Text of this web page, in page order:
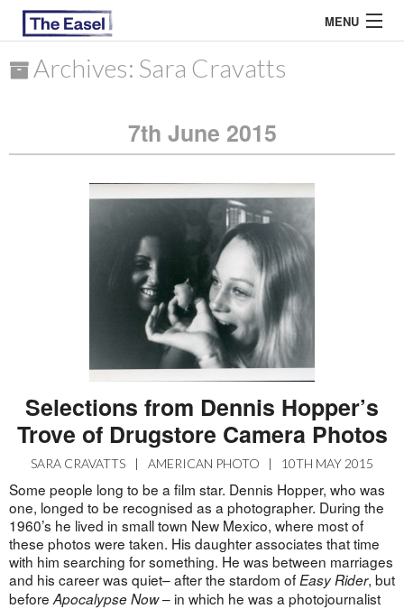
MENU
ARCHIVES
EASEL ESSAYS
GUEST ESSAYS
Archives: Sara Cravatts
7th June 2015
Selections from Dennis Hopper’s
Trove of Drugstore Camera Photos
SARA CRAVATTS | AMERICAN PHOTO | 10TH MAY 2015
Some people long to be a film star. Dennis Hopper, who was
one, longed to be recognised as a photographer. During the
1960’s he lived in small town New Mexico, where most of
these photos were taken. His daughter associates that time
with him searching for something. He was between marriages
and his career was quiet– after the stardom of Easy Rider, but
before Apocalypse Now– in which he was a photojournalist